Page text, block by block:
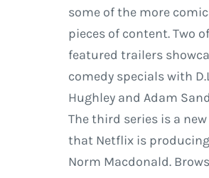
some of the more
pieces of content. Two
featured trailers
comedy specials with
Hughley and Adam
The third series is a
that Netflix is
Norm Macdonald.